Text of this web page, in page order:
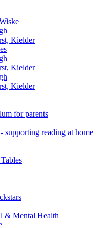
Kielder
Kielder
Kielder
for parents
supporting reading at home
& Mental Health